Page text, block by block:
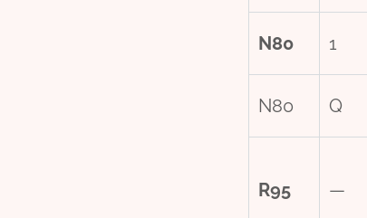
N80 1
N80 Q
R95 —